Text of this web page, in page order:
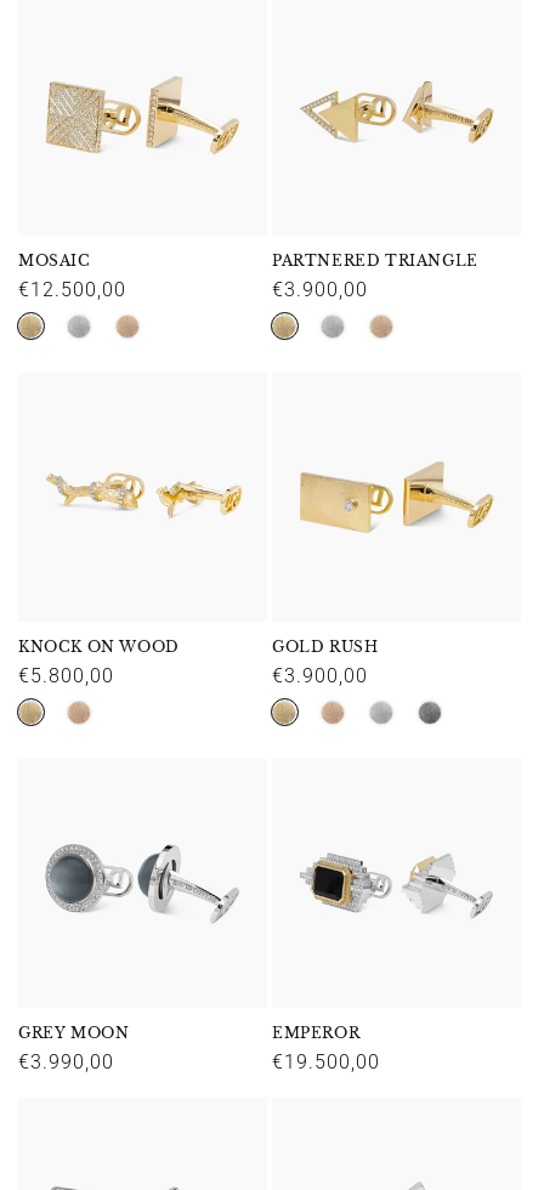
MOSAIC
Regular
price
€12.500,00
PARTNERED TRIANGLE
Regular
price
€3.900,00
KNOCK ON WOOD
Regular
price
€5.800,00
GOLD RUSH
Regular
price
€3.900,00
GREY MOON
Regular
€3.990,00
EMPEROR
Regular
€19.500,00